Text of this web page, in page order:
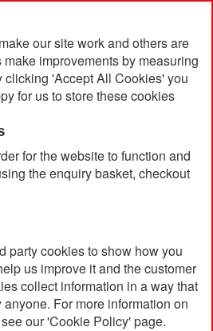
our site work and others are
improvements by measuring
clicking 'Accept All Cookies' you
for us to store these cookies
for the website to function and
the enquiry basket, checkout
party cookies to show how you
us improve it and the customer
collect information in a way that
For more information on
our 'Cookie Policy' page.
Settlement Hip Pack